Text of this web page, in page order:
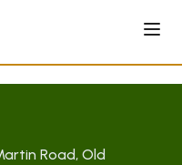
Road, Old